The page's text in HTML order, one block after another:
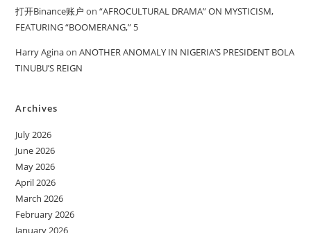
打开Binance账户 on“AFROCULTURAL DRAMA” ON MYSTICISM,
FEATURING “BOOMERANG,” 5
Harry AginaonANOTHER ANOMALY IN NIGERIA’S PRESIDENT BOLA
TINUBU’S REIGN
Archives
July 2026
June 2026
May 2026
April 2026
March 2026
February 2026
January 2026